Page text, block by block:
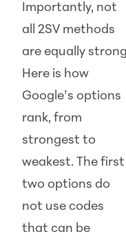
Importantly, not
all 2SV methods
are equally
Here is how
Google’s options
rank, from
strongest to
weakest. The first
two options do
not use codes
that can be